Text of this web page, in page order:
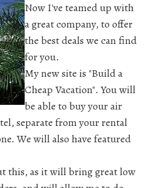
Now I've teamed up with
a great company, to offer
the best deals we can find
for you.
My new site is "Build a
Cheap Vacation". You will
be able to buy your air
separate from your rental
We will also have featured
this, as it will bring great low